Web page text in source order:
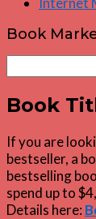
Book
for:
Book
If you are
bestseller, a
bestselling
spend up to
Details here: